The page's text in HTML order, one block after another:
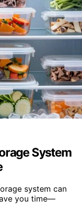
System
system can
you time—